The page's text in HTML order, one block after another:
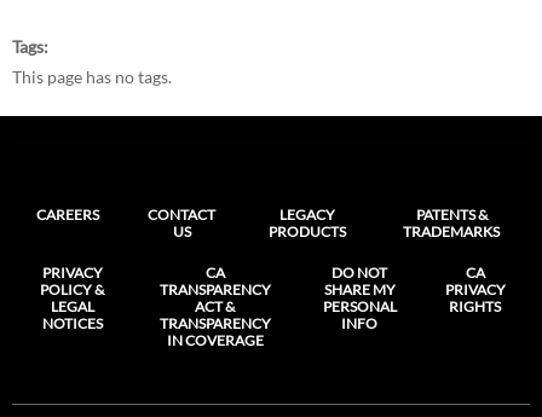
Tags
This page has no tags.
CAREERS
CONTACT
US
LEGACY
PRODUCTS
PATENTS &
TRADEMARKS
PRIVACY
POLICY &
LEGAL
NOTICES
CA
TRANSPARENCY
ACT &
TRANSPARENCY
IN COVERAGE
DO NOT
SHARE MY
PERSONAL
INFO
CA
PRIVACY
RIGHTS